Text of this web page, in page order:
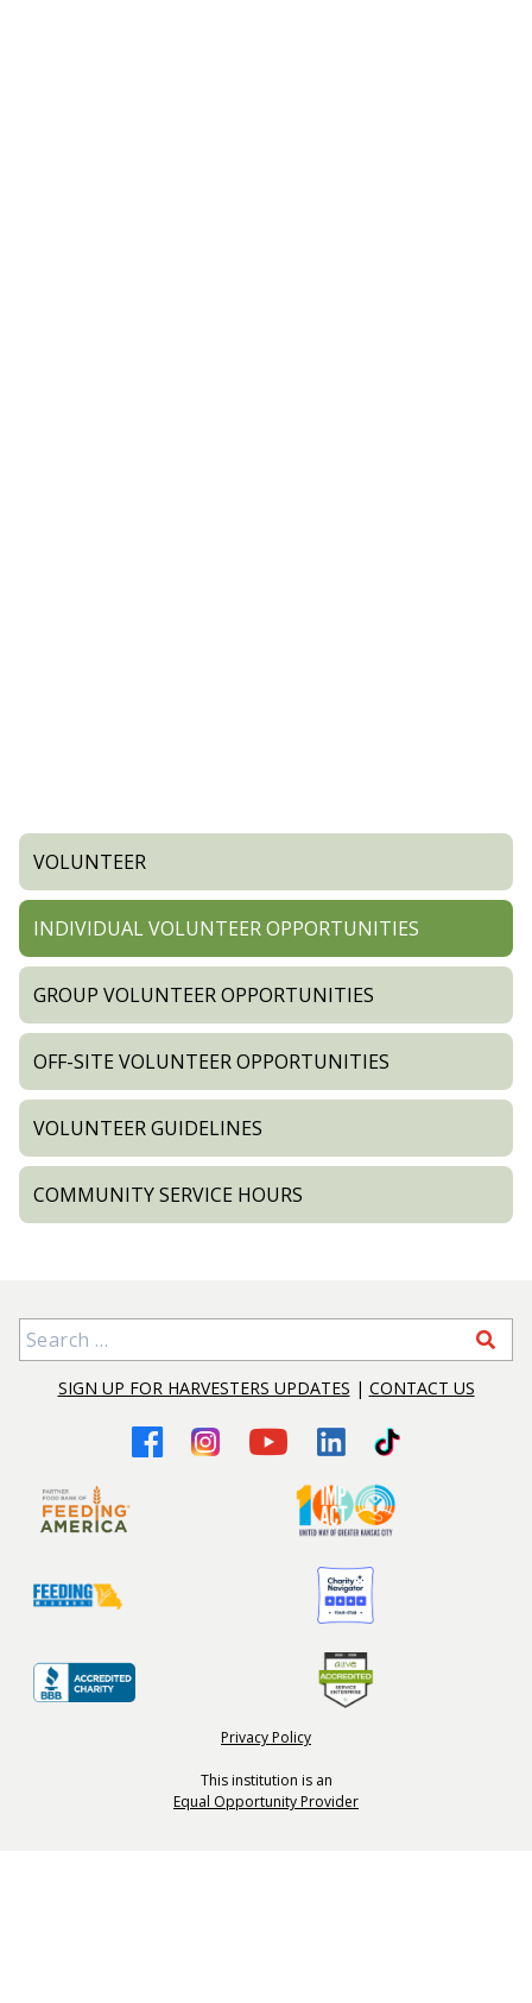
VOLUNTEER
INDIVIDUAL VOLUNTEER OPPORTUNITIES
GROUP VOLUNTEER OPPORTUNITIES
OFF-SITE VOLUNTEER OPPORTUNITIES
VOLUNTEER GUIDELINES
COMMUNITY SERVICE HOURS
Search for:
SIGN UP FOR HARVESTERS UPDATES | CONTACT US
Privacy Policy
This institution is an
Equal Opportunity Provider